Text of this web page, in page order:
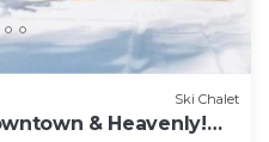
Ski Chalet
& Heavenly!